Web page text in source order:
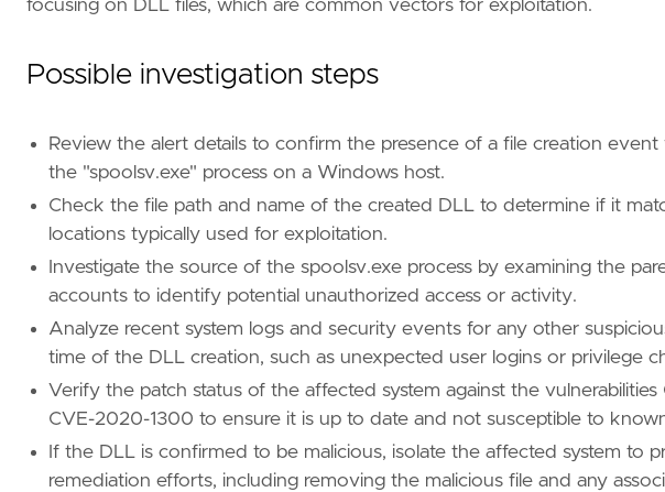
"Data Source: Sysmon" ,
"Data Source: SentinelOne",
"Resources: Investigation Guide"
timestamp_override = "event.ingested"
type
"new_terms"
query =
setup =
focusing on DLL files, which are common vectors for exploitation.
Possible investigation steps
Review the alert details to confirm the presence of a file creation
the "spoolsv.exe" process on a Windows host.
Check the file path and name of the created DLL to determine if it
locations typically used for exploitation.
Investigate the source of the spoolsv.exe process by examining the
accounts to identify potential unauthorized access or activity.
Analyze recent system logs and security events for any other
time of the DLL creation, such as unexpected user logins or privilege
Verify the patch status of the affected system against the
CVE-2020-1300 to ensure it is up to date and not susceptible to
If the DLL is confirmed to be malicious, isolate the affected system to
remediation efforts, including removing the malicious file and any